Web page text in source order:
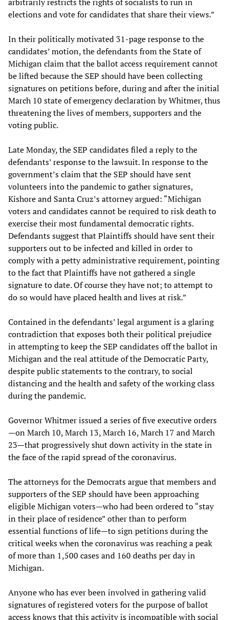
elections and vote for candidates that share their views.”
In their politically motivated 31-page response to the
candidates’ motion, the defendants from the State of
Michigan claim that the ballot access requirement cannot
be lifted because the SEP should have been collecting
signatures on petitions before, during and after the initial
March 10 state of emergency declaration by Whitmer, thus
threatening the lives of members, supporters and the
voting public.
Late Monday, the SEP candidates filed a reply to the
defendants’ response to the lawsuit. In response to the
government’s claim that the SEP should have sent
volunteers into the pandemic to gather signatures,
Kishore and Santa Cruz’s attorney argued: “Michigan
voters and candidates cannot be required to risk death to
exercise their most fundamental democratic rights.
Defendants suggest that Plaintiffs should have sent their
supporters out to be infected and killed in order to
comply with a petty administrative requirement, pointing
to the fact that Plaintiffs have not gathered a single
signature to date. Of course they have not; to attempt to
do so would have placed health and lives at risk.”
Contained in the defendants’ legal argument is a glaring
contradiction that exposes both their political prejudice
in attempting to keep the SEP candidates off the ballot in
Michigan and the real attitude of the Democratic Party,
despite public statements to the contrary, to social
distancing and the health and safety of the working class
during the pandemic.
Governor Whitmer issued a series of five executive orders
—on March 10, March 13, March 16, March 17 and March
23—that progressively shut down activity in the state in
the face of the rapid spread of the coronavirus.
The attorneys for the Democrats argue that members and
supporters of the SEP should have been approaching
eligible Michigan voters—who had been ordered to “stay
in their place of residence” other than to perform
essential functions of life—to sign petitions during the
critical weeks when the coronavirus was reaching a peak
of more than 1,500 cases and 160 deaths per day in
Michigan.
Anyone who has ever been involved in gathering valid
signatures of registered voters for the purpose of ballot
access knows that this activity is incompatible with social